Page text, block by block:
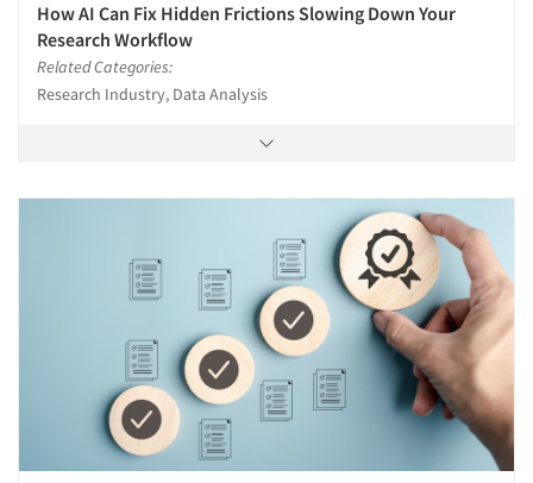
How AI Can Fix Hidden Frictions Slowing Down Your
Research Workflow
Related Categories:
Research Industry, Data Analysis